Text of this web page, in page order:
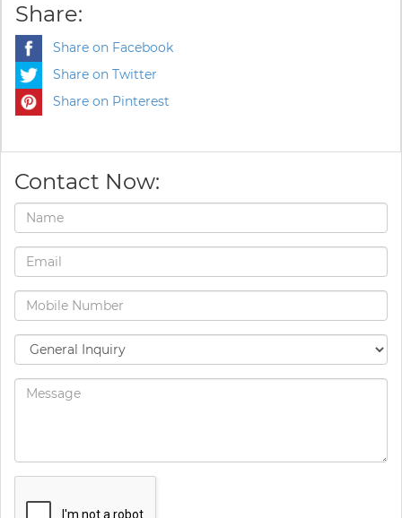
Share:
Share on Facebook
Share on Twitter
Share on Pinterest
Contact Now: